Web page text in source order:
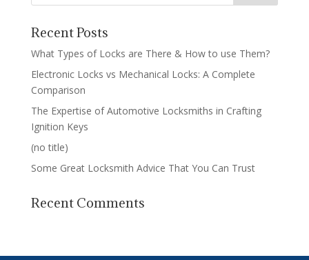
Recent Posts
What Types of Locks are There & How to use Them?
Electronic Locks vs Mechanical Locks: A Complete
Comparison
The Expertise of Automotive Locksmiths in Crafting
Ignition Keys
(no title)
Some Great Locksmith Advice That You Can Trust
Recent Comments